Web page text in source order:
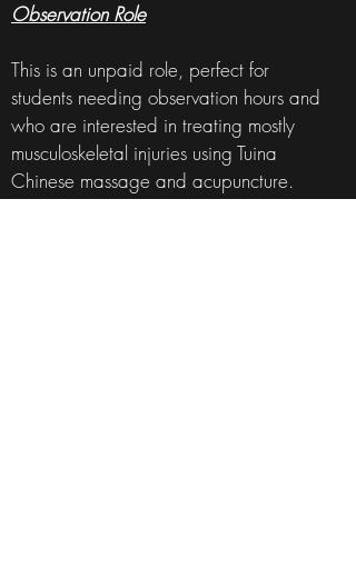
Observation Role
This is an unpaid role, perfect for
students needing observation hours and
who are interested in treating mostly
musculoskeletal injuries using Tuina
Chinese massage and acupuncture.